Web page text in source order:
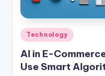
Posted
in
Technology
AI in E-
Use Smart